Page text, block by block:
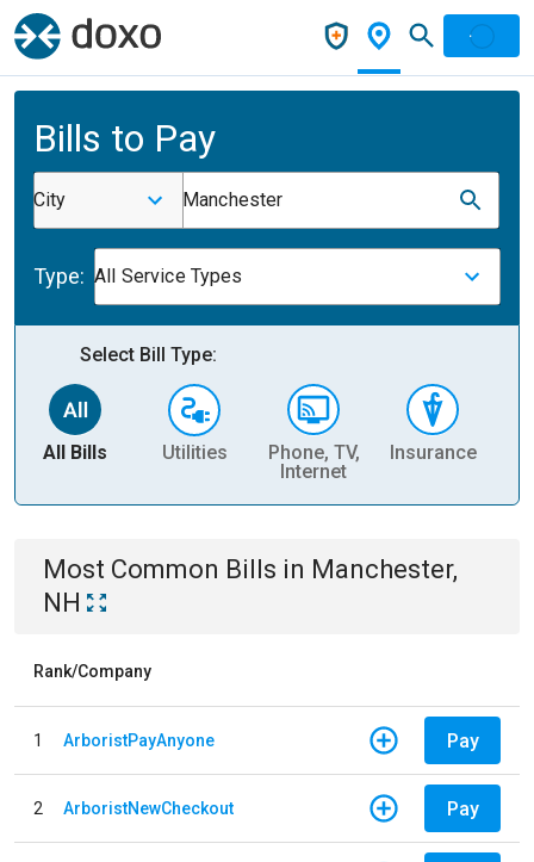
Bills to Pay
City Manchester
Type: All Service Types
Select Bill Type:
All Bills Utilities
Phone, TV,
Internet
Insurance
Most Common Bills in Manchester,
NH
Rank/Company
1 ArboristPayAnyone Pay
2 ArboristNewCheckout Pay